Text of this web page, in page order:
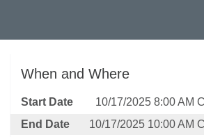
When and Where
Start Date
10/17/2025 8:00 AM
End Date
10/17/2025 10:00 AM